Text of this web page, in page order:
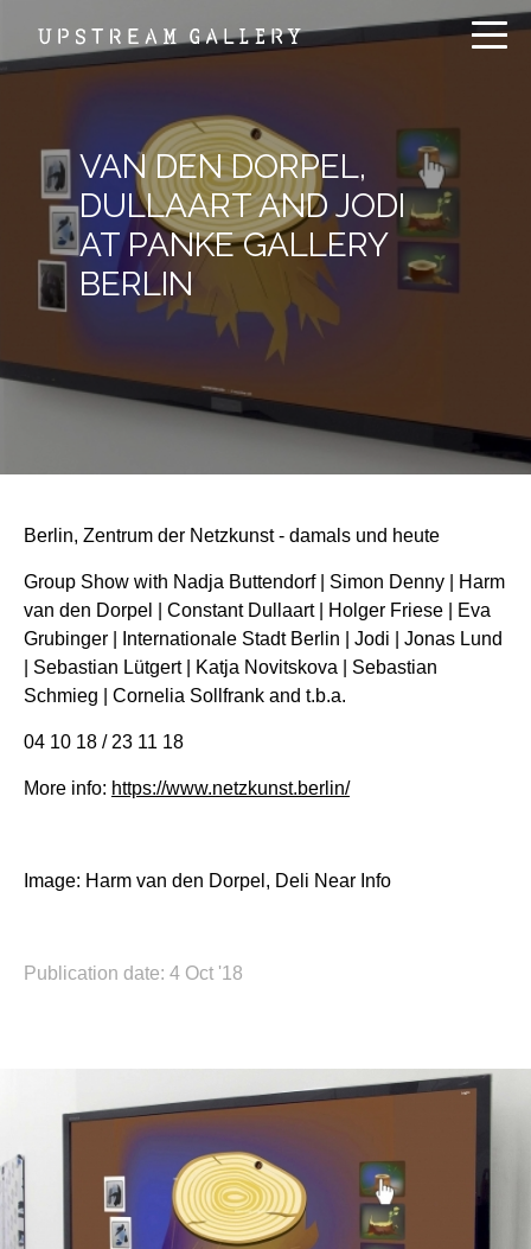
VAN DEN DORPEL,
DULLAART AND JODI
AT PANKE GALLERY
BERLIN
Berlin, Zentrum der Netzkunst - damals und heute
Group Show with Nadja Buttendorf | Simon Denny | Harm
van den Dorpel | Constant Dullaart | Holger Friese | Eva
Grubinger | Internationale Stadt Berlin | Jodi | Jonas Lund
| Sebastian Lütgert | Katja Novitskova | Sebastian
Schmieg | Cornelia Sollfrank and t.b.a.
04 10 18 / 23 11 18
More info: https://www.netzkunst.berlin/
Image: Harm van den Dorpel, Deli Near Info
Publication date: 4 Oct '18